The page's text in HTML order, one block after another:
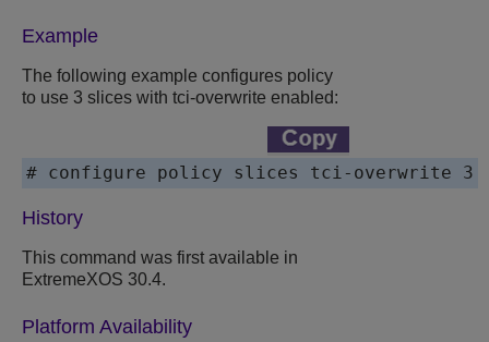
Example
The following example configures policy
to use 3 slices with tci-overwrite enabled:
# configure policy slices tci-overwrite 3
History
This command was first available in
ExtremeXOS 30.4.
Platform Availability